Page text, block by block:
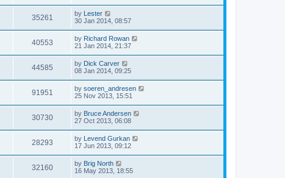
35261 by Lester
30 Jan 2014, 08:57
40553 by Richard Rowan
21 Jan 2014, 21:37
44585 by Dick Carver
08 Jan 2014, 09:25
91951 by soeren_andresen
25 Nov 2013, 15:51
30730 by Bruce Andersen
27 Oct 2013, 06:08
28293 by Levend Gurkan
17 Jun 2013, 09:12
32160 by Brig North
16 May 2013, 18:55